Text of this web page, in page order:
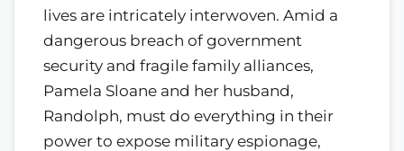
lives are intricately interwoven. Amid a
dangerous breach of government
security and fragile family alliances,
Pamela Sloane and her husband,
Randolph, must do everything in their
power to expose military espionage,